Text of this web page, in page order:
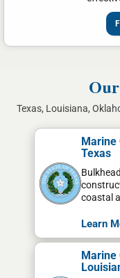
Our
Texas, Louisiana,
Marine
Texas
coastal
Learn
Marine